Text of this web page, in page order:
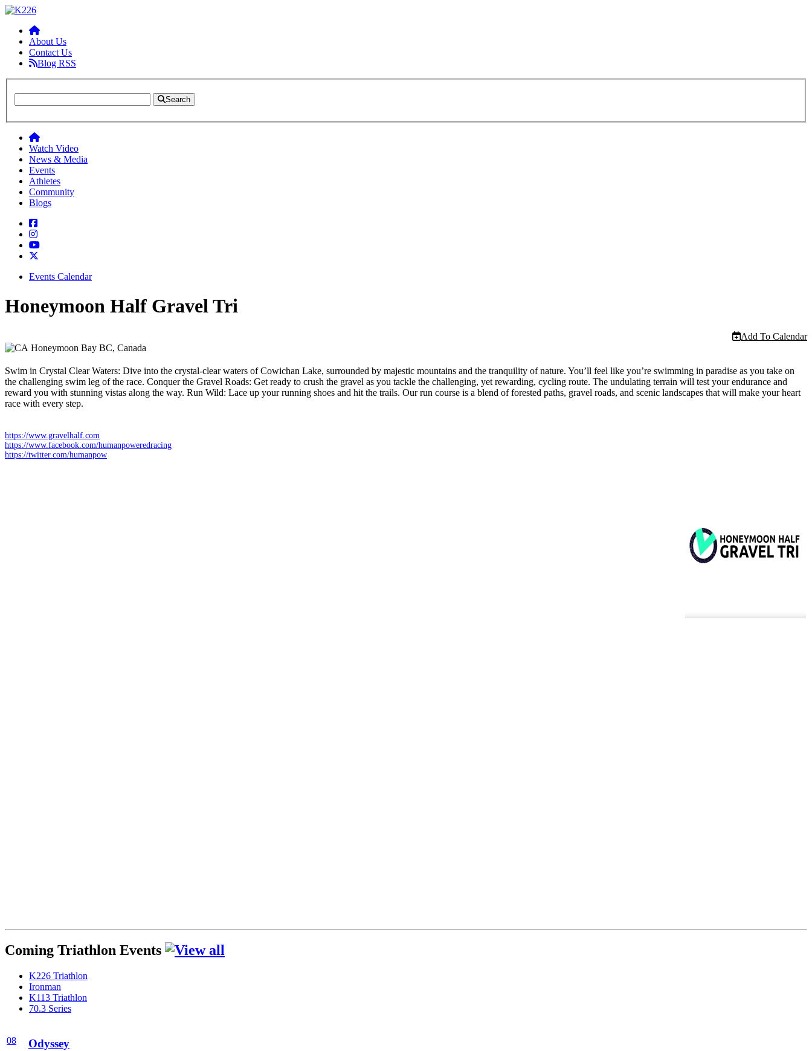
About Us
Contact Us
Blog RSS
Search
Watch Video
News & Media
Events
Athletes
Community
Blogs
Events Calendar
Honeymoon Half Gravel Tri
Add To Calendar
Honeymoon Bay BC, Canada
Swim in Crystal Clear Waters: Dive into the crystal-clear waters of Cowichan Lake, surrounded by majestic mountains and the tranquility of nature. You’ll feel like you’re swimming in paradise as you take on
the challenging swim leg of the race. Conquer the Gravel Roads: Get ready to crush the gravel as you tackle the challenging, yet rewarding, cycling route. The undulating terrain will test your endurance and
reward you with stunning vistas along the way. Run Wild: Lace up your running shoes and hit the trails. Our run course is a blend of forested paths, gravel roads, and scenic landscapes that will make your heart
race with every step.
https://www.gravelhalf.com
https://www.facebook.com/humanpoweredracing
https://twitter.com/humanpow
Coming Triathlon Events
K226 Triathlon
Ironman
K113 Triathlon
70.3 Series
08
Odyssey